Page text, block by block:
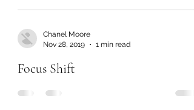
Chanel Moore
Nov 28, 2019
1 min read
Focus Shift